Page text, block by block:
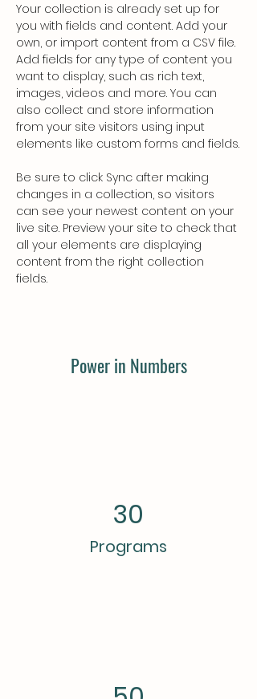
Your collection is already set up for
you with fields and content. Add your
own, or import content from a CSV file.
Add fields for any type of content you
want to display, such as rich text,
images, videos and more. You can
also collect and store information
from your site visitors using input
elements like custom forms and fields.
Be sure to click Sync after making
changes in a collection, so visitors
can see your newest content on your
live site. Preview your site to check that
all your elements are displaying
content from the right collection
fields.
Power in Numbers
30
Programs